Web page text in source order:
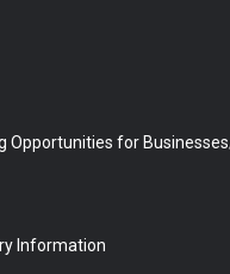
Opportunities for
Information